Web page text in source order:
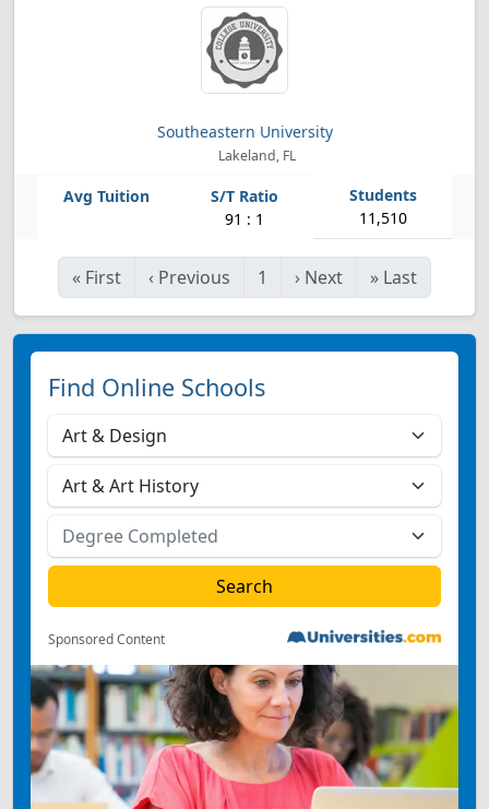
Southeastern University
Lakeland, FL
91 : 1 11,510
« First ‹ Previous 1 › Next » Last
Find Online Schools
Sponsored Content